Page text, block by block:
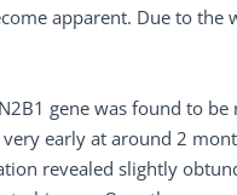
apparent. Due to the
gene was found to
early at around 2
revealed slightly